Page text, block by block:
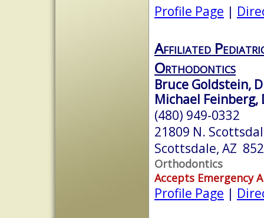
Profile Page |
Affiliated
Orthodontics
Bruce Goldstein,
Michael Feinberg,
(480) 949-0332
21809 N.
Scottsdale, AZ
Orthodontics
Accepts Emergency
Profile Page |